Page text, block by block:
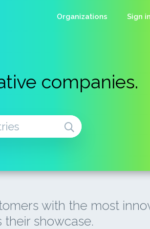
Organizations Sign in
companies.
with the most
showcase.